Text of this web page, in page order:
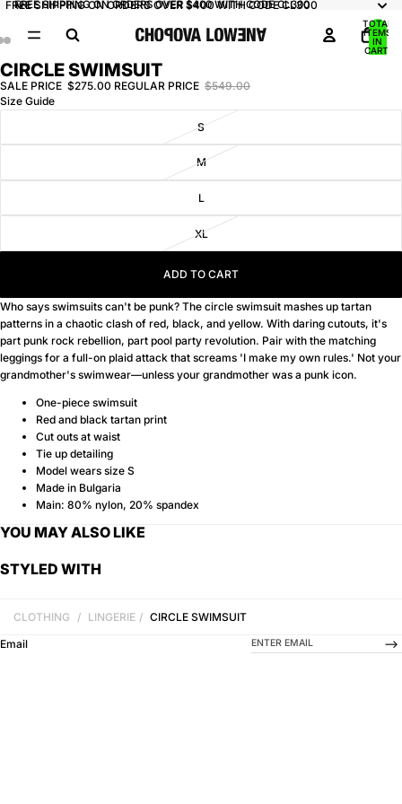
FREE SHIPPING ON ORDERS OVER $400 WITH CODE CL300
FREE SHIPPING ON ORDERS OVER $400 WITH CODE CL300
TOTAL
ITEMS
IN
CART:
OPEN
IMAGE
IN
OPEN
IMAGE
IN
OPEN
IMAGE
IN
CIRCLE SWIMSUIT
SALE PRICE $275.00 REGULAR PRICE $549.00
Size Guide
S
M
L
XL
ADD TO CART
Who says swimsuits can't be punk? The circle swimsuit mashes up tartan
patterns in a chaotic clash of red, black, and yellow. With daring cutouts, it's
part punk rock rebellion, part pool party revolution. Pair with the matching
leggings for a full-on plaid attack that screams 'I make my own rules.' Not your
grandmother's swimwear—unless your grandmother was a punk icon.
One-piece swimsuit
Red and black tartan print
Cut outs at waist
Tie up detailing
Model wears size S
Made in Bulgaria
Main: 80% nylon, 20% spandex
YOU MAY ALSO LIKE
STYLED WITH
CLOTHING / LINGERIE / CIRCLE SWIMSUIT
Email
-->